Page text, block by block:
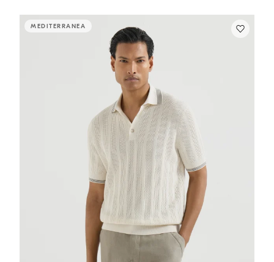
MEDITERRANEA